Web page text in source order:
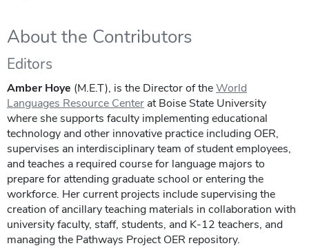
About the Contributors
Editors
Amber Hoye (M.E.T), is the Director of theWorld
Languages Resource Center at Boise State University
where she supports faculty implementing educational
technology and other innovative practice including OER,
supervises an interdisciplinary team of student employees,
and teaches a required course for language majors to
prepare for attending graduate school or entering the
workforce. Her current projects include supervising the
creation of ancillary teaching materials in collaboration with
university faculty, staff, students, and K-12 teachers, and
managing the Pathways Project OER repository.